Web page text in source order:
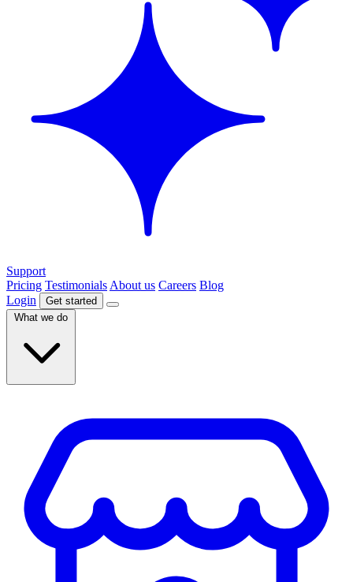
Support
Pricing Testimonials About us Careers Blog
Login
Get started
What we do